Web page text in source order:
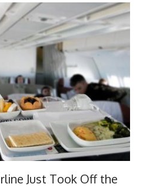
Just Took Off the